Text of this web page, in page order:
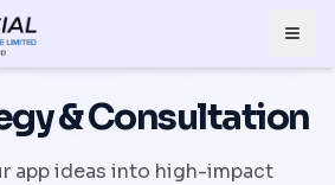
& Consultation
app ideas into high-impact